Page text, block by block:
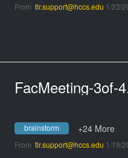
From tlr.support@hccs.edu 1/23/
FacMeeting-3of-
brainstorm +24 More
From tlr.support@hccs.edu 1/19/